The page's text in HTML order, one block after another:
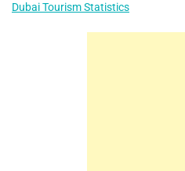
Dubai Tourism Statistics